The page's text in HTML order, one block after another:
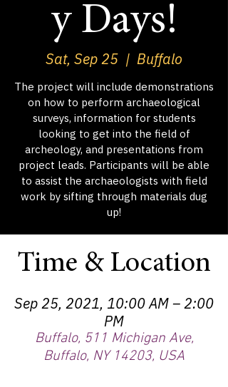
y Days!
Sat, Sep 25
  |
Buffalo
The project will include demonstrations
on how to perform archaeological
surveys, information for students
looking to get into the field of
archeology, and presentations from
project leads. Participants will be able
to assist the archaeologists with field
work by sifting through materials dug
up!
Time & Location
Sep 25, 2021, 10:00 AM – 2:00
PM
Buffalo, 511 Michigan Ave,
Buffalo, NY 14203, USA